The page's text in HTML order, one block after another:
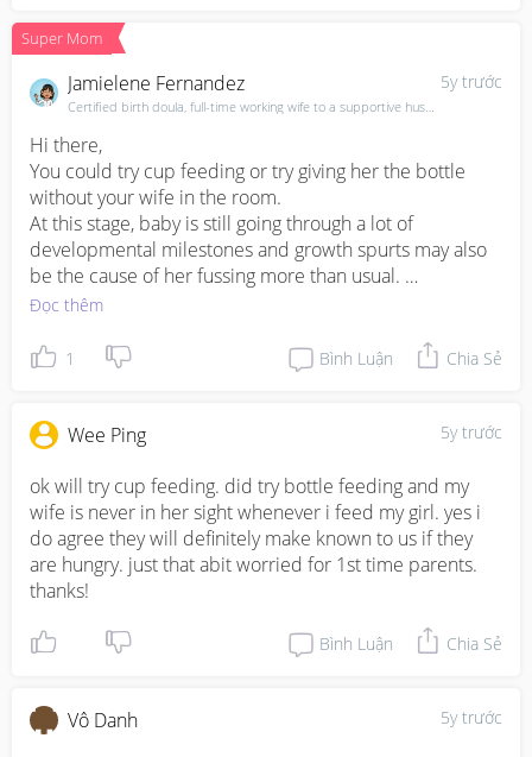
Super Mom
5y trước
Jamielene Fernandez
Certified birth doula, full-time working wife to a supportive husband & mama of 3
Hi there,
You could try cup feeding or try giving her the bottle
without your wife in the room.
At this stage, baby is still going through a lot of
developmental milestones and growth spurts may also
be the cause of her fussing more than usual.
Most mamas find that their baby will reverse cycle when
when Mama is home and drink the bare minimum that
themselves :)
Đọc thêm
1 Bình Luận Chia Sẻ
5y trước
Wee Ping
ok will try cup feeding. did try bottle feeding and my
wife is never in her sight whenever i feed my girl. yes i
do agree they will definitely make known to us if they
are hungry. just that abit worried for 1st time parents.
thanks!
Bình Luận Chia Sẻ
5y trước
Vô Danh